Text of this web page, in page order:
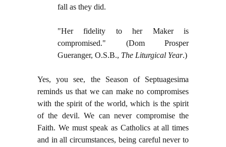
fall as they did.
"Her fidelity to her Maker is
compromised." (Dom Prosper
Gueranger, O.S.B., The Liturgical Year.)
Yes, you see, the Season of Septuagesima
reminds us that we can make no compromises
with the spirit of the world, which is the spirit
of the devil. We can never compromise the
Faith. We must speak as Catholics at all times
and in all circumstances, being careful never to